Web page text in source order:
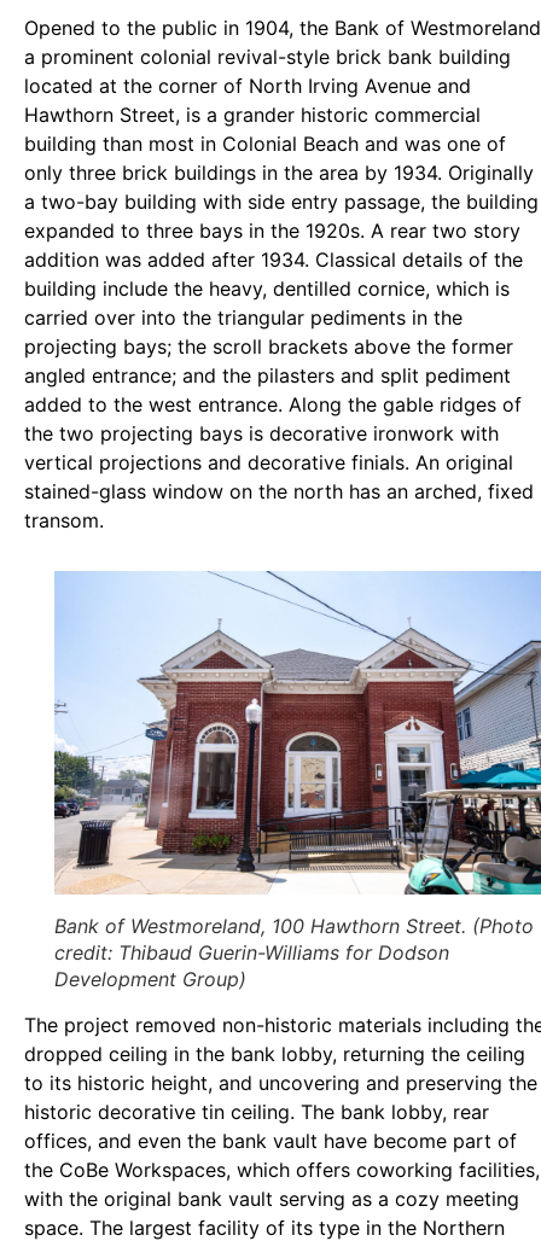
Opened to the public in 1904, the Bank of
a prominent colonial revival-style brick bank building
located at the corner of North Irving Avenue and
Hawthorn Street, is a grander historic commercial
building than most in Colonial Beach and was one of
only three brick buildings in the area by 1934. Originally
a two-bay building with side entry passage, the building
expanded to three bays in the 1920s. A rear two story
addition was added after 1934. Classical details of the
building include the heavy, dentilled cornice, which is
carried over into the triangular pediments in the
projecting bays; the scroll brackets above the former
angled entrance; and the pilasters and split pediment
added to the west entrance. Along the gable ridges of
the two projecting bays is decorative ironwork with
vertical projections and decorative finials. An original
stained-glass window on the north has an arched, fixed
transom.
Bank of Westmoreland, 100 Hawthorn Street. (Photo
credit: Thibaud Guerin-Williams for Dodson
Development Group)
The project removed non-historic materials including
dropped ceiling in the bank lobby, returning the ceiling
to its historic height, and uncovering and preserving the
historic decorative tin ceiling. The bank lobby, rear
offices, and even the bank vault have become part of
the CoBe Workspaces, which offers coworking facilities,
with the original bank vault serving as a cozy meeting
space. The largest facility of its type in the Northern